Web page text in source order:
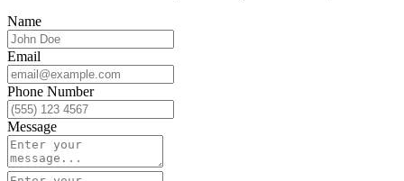
Name
Email
Phone Number
Message